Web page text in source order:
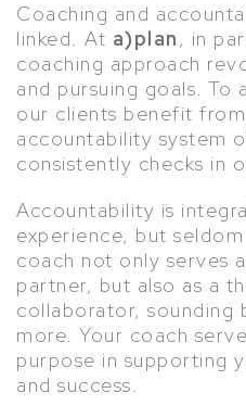
Coaching and
linked. At a)plan, in
coaching approach
and pursuing goals. To
our clients benefit
accountability system
consistently checks in
Accountability is
experience, but
coach not only serves
partner, but also as a
collaborator, sounding
more. Your coach
purpose in supporting
and success.